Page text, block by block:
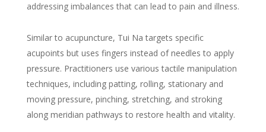
addressing imbalances that can lead to pain and illness.
Similar to acupuncture, Tui Na targets specific
acupoints but uses fingers instead of needles to apply
pressure. Practitioners use various tactile manipulation
techniques, including patting, rolling, stationary and
moving pressure, pinching, stretching, and stroking
along meridian pathways to restore health and vitality.